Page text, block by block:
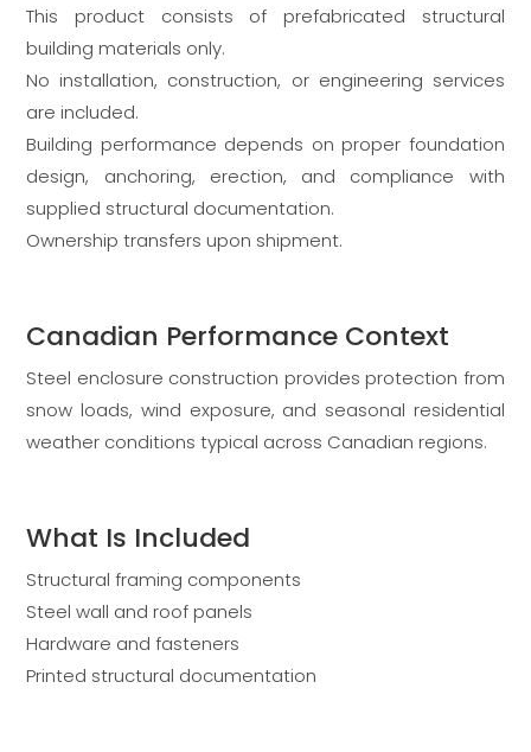
This product consists of prefabricated structural
building materials only.
No installation, construction, or engineering services
are included.
Building performance depends on proper foundation
design, anchoring, erection, and compliance with
supplied structural documentation.
Ownership transfers upon shipment.
Canadian Performance Context
Steel enclosure construction provides protection from
snow loads, wind exposure, and seasonal residential
weather conditions typical across Canadian regions.
What Is Included
Structural framing components
Steel wall and roof panels
Hardware and fasteners
Printed structural documentation